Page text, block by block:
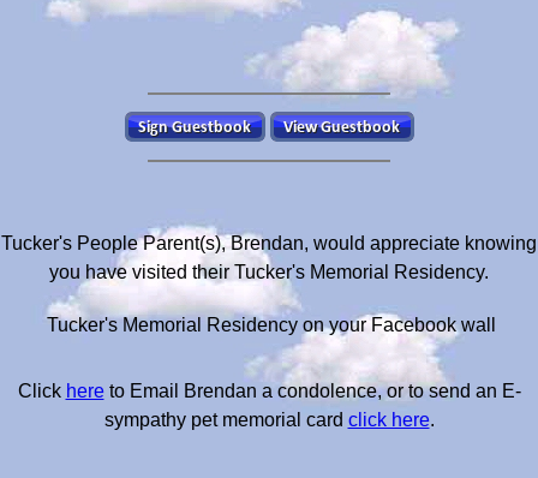
Tucker's People Parent(s), Brendan, would appreciate knowing
you have visited their Tucker's Memorial Residency.
Tucker's Memorial Residency on your Facebook wall
Click hereto Email Brendan a condolence, or to send an E-
sympathy pet memorial card click here.